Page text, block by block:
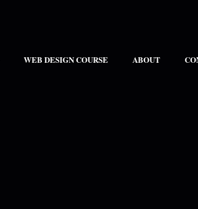
WEB DESIGN COURSE ABOUT